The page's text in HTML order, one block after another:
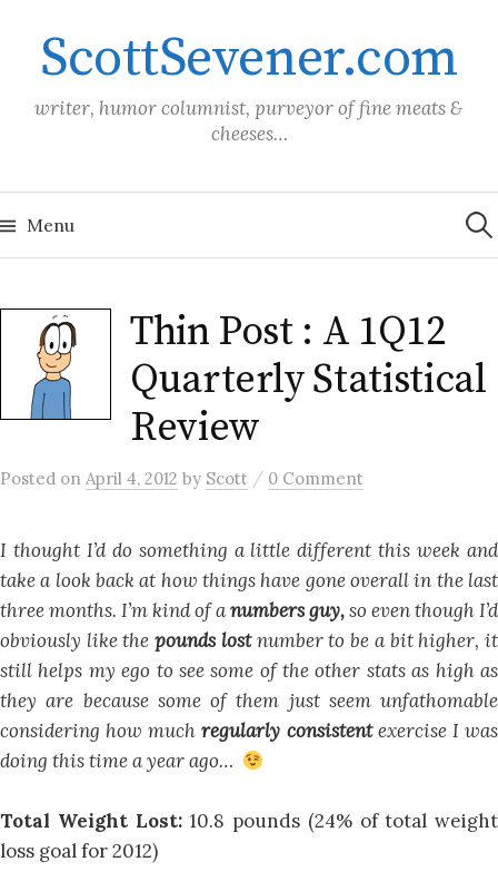
contentScottSevener.com
writer, humor columnist, purveyor of fine meats &
cheeses…
Menu for:
Thin Post : A 1Q12
Quarterly Statistical
Review
Posted on April 4, 2012 by Scott / 0 Comment
I thought I’d do something a little different this week and
take a look back at how things have gone overall in the last
three months. I’m kind of anumbers guy,so even though I’d
obviously like thepounds lostnumber to be a bit higher, it
still helps my ego to see some of the other stats as high as
they are because some of them just seem unfathomable
considering how muchregularly consistentexercise I was
doing this time a year ago…
Total Weight Lost:10.8 pounds (24% of total weight
loss goal for 2012)